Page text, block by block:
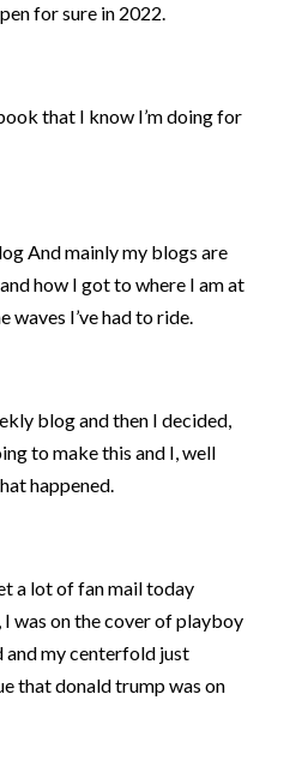
for sure in 2022.
that I know I’m doing for
And mainly my blogs are
how I got to where I am at
waves I’ve had to ride.
blog and then I decided,
to make this and I, well
happened.
a lot of fan mail today
I was on the cover of playboy
and my centerfold just
that donald trump was on